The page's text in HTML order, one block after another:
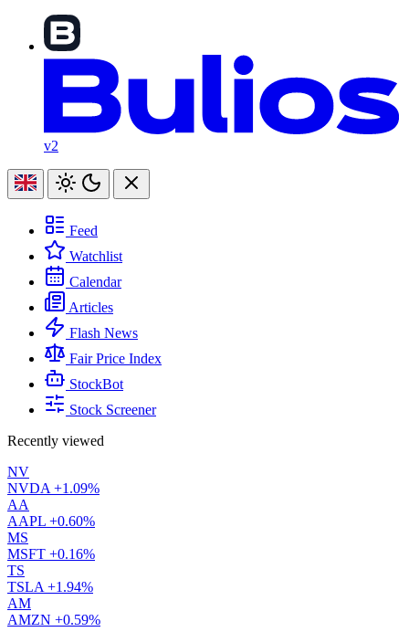
v2
Feed
Watchlist
Calendar
Articles
Flash News
Fair Price Index
StockBot
Stock Screener
Recently viewed
NV
NVDA +1.09%
AA
AAPL +0.60%
MS
MSFT +0.16%
TS
TSLA +1.94%
AM
AMZN +0.59%